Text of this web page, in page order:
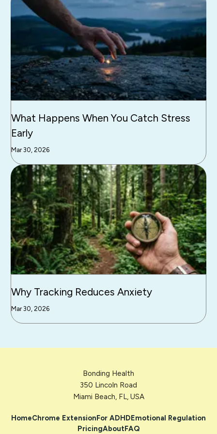
What Happens When You Catch Stress
Early
Mar 30, 2026
Why Tracking Reduces Anxiety
Mar 30, 2026
Bonding Health
350 Lincoln Road
Miami Beach, FL, USA
HomeChrome Extension For ADHD Emotional Regulation
PricingAboutFAQ